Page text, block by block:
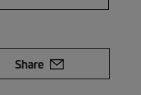
Share